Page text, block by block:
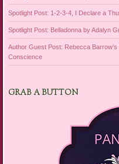
Spotlight Post: 1-2-3-4, I Declare a
Spotlight Post: Belladonna by Adalyn
Author Guest Post: Rebecca
Conscience
GRAB A BUTTON